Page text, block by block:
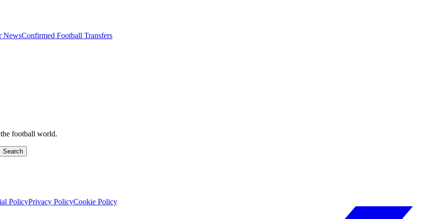
NewsConfirmed Football Transfers
football world.
Search
PolicyPrivacy PolicyCookie Policy